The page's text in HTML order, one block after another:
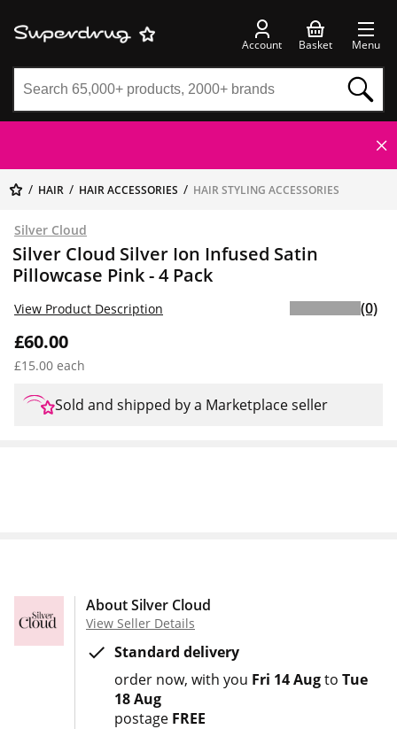
Account Basket Menu
HAIR HAIR ACCESSORIES HAIR STYLING ACCESSORIES
Silver Cloud
Silver Cloud Silver Ion Infused Satin
Pillowcase Pink - 4 Pack
£60.00
£15.00 each
View Product Description (0)
Sold and shipped by a Marketplace seller
About Silver Cloud
View Seller Details
Standard delivery
order now with you Fri 14 Augto Tue
18 Aug
postage FREE